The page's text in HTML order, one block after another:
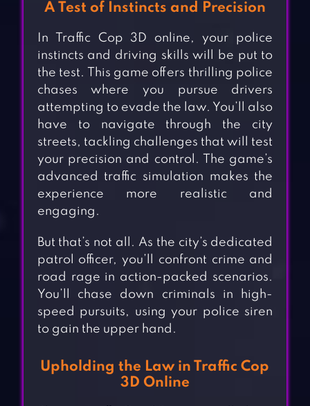
A Test of Instincts and Precision
In Traffic Cop 3D online, your police
instincts and driving skills will be put to
the test. This game offers thrilling police
chases where you pursue drivers
attempting to evade the law. You’ll also
have to navigate through the city
streets, tackling challenges that will test
your precision and control. The game’s
advanced traffic simulation makes the
experience more realistic and
engaging.
But that’s not all. As the city’s dedicated
patrol officer, you’ll confront crime and
road rage in action-packed scenarios.
You’ll chase down criminals in high-
speed pursuits, using your police siren
to gain the upper hand.
Upholding the Law in Traffic Cop
3D Online